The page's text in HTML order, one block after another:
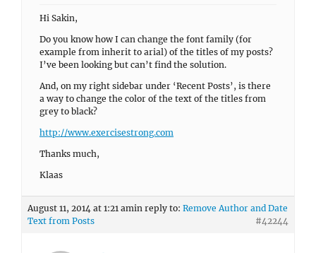
Hi Sakin,
Do you know how I can change the font family (for
example from inherit to arial) of the titles of my posts?
I’ve been looking but can’t find the solution.
And, on my right sidebar under ‘Recent Posts’, is there
a way to change the color of the text of the titles from
grey to black?
http://www.exercisestrong.com
Thanks much,
Klaas
August 11, 2014 at 1:21 amin reply to: Remove Author and Date
Text from Posts
#42244